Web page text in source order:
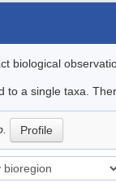
biological
to a single taxa.
Profile